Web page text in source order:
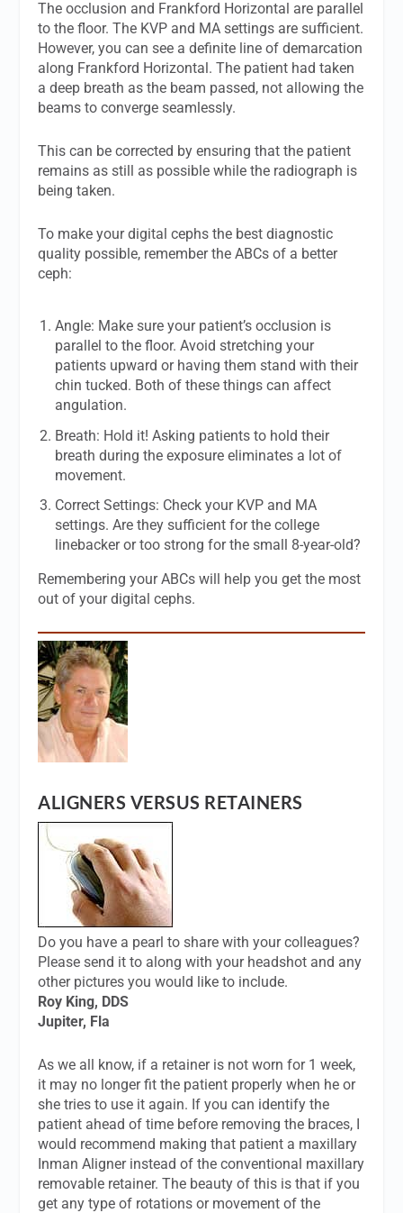
The occlusion and Frankford Horizontal are parallel
to the floor. The KVP and MA settings are sufficient.
However, you can see a definite line of demarcation
along Frankford Horizontal. The patient had taken
a deep breath as the beam passed, not allowing the
beams to converge seamlessly.
This can be corrected by ensuring that the patient
remains as still as possible while the radiograph is
being taken.
To make your digital cephs the best diagnostic
quality possible, remember the ABCs of a better
ceph:
Angle: Make sure your patient’s occlusion is
parallel to the floor. Avoid stretching your
patients upward or having them stand with their
chin tucked. Both of these things can affect
angulation.
Breath: Hold it! Asking patients to hold their
breath during the exposure eliminates a lot of
movement.
Correct Settings: Check your KVP and MA
settings. Are they sufficient for the college
linebacker or too strong for the small 8-year-old?
Remembering your ABCs will help you get the most
out of your digital cephs.
ALIGNERS VERSUS RETAINERS
Do you have a pearl to share with your colleagues?
Please send it to along with your headshot and any
other pictures you would like to include.
Roy King, DDS
Jupiter, Fla
As we all know, if a retainer is not worn for 1 week,
it may no longer fit the patient properly when he or
she tries to use it again. If you can identify the
patient ahead of time before removing the braces, I
would recommend making that patient a maxillary
Inman Aligner instead of the conventional maxillary
removable retainer. The beauty of this is that if you
get any type of rotations or movement of the